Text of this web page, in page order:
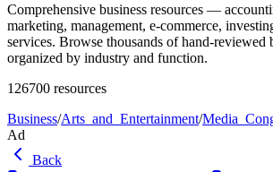
Comprehensive business resources —
marketing, management, e-commerce,
services. Browse thousands of hand-reviewed
organized by industry and function.
126700 resources
Business/Arts_and_Entertainment/
Ad
Back